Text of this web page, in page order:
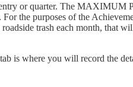
or quarter. The
the purposes of the
trash each month, that
is where you will record the